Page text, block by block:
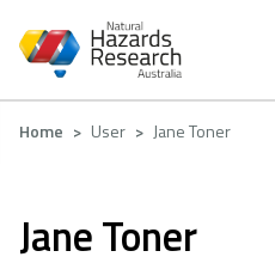
main
Breadcrumb
Home User Jane Toner
Jane Toner